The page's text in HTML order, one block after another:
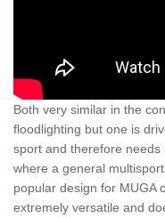
Both very similar in the
floodlighting but one is
sport and therefore needs
where a general
popular design for MUGA
extremely versatile and